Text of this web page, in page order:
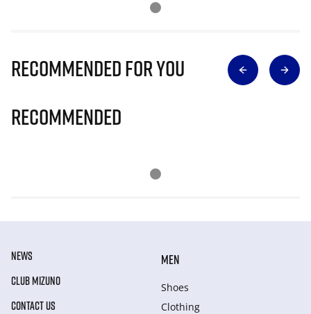
Recommended for you
Recommended
NEWS
CLUB MIZUNO
CONTACT US
MEN
Shoes
Clothing